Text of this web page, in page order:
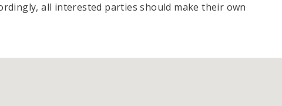
all interested parties should make their own